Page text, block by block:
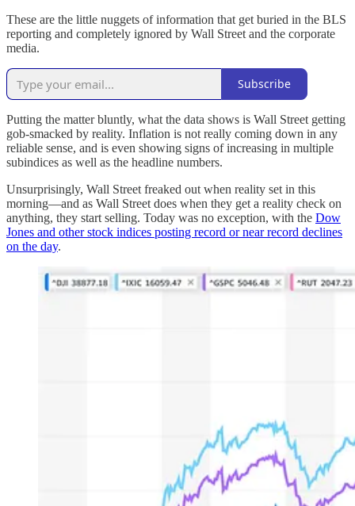
These are the little nuggets of information that get buried in the BLS
reporting and completely ignored by Wall Street and the corporate
media.
Subscribe
Putting the matter bluntly, what the data shows is Wall Street getting
gob-smacked by reality. Inflation is not really coming down in any
reliable sense, and is even showing signs of increasing in multiple
subindices as well as the headline numbers.
Unsurprisingly, Wall Street freaked out when reality set in this
morning—and as Wall Street does when they get a reality check on
anything, they start selling. Today was no exception, with the Dow
Jones and other stock indices posting record or near record declines
on the day.